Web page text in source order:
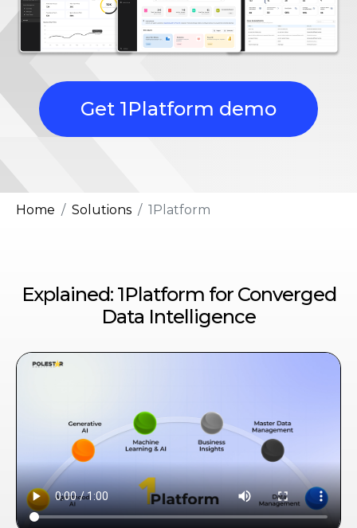
Get 1Platform demo
Home Solutions 1Platform
Explained: 1Platform for Converged
Data Intelligence